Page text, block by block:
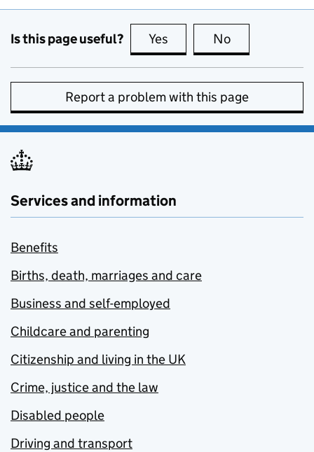
Is this page useful? Yes this page is useful
No
Report a problem with this page
Services and information
Benefits
Births, death, marriages and care
Business and self-employed
Childcare and parenting
Citizenship and living in the UK
Crime, justice and the law
Disabled people
Driving and transport